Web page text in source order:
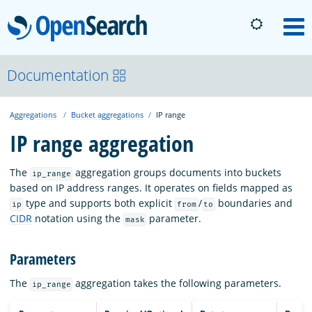
OpenSearch
About
Platform
Community
Documentation
Blog
Download
Documentation
Aggregations Bucket aggregations IP range
IP range aggregation
The ip_range aggregation groups documents into buckets
based on IP address ranges. It operates on fields mapped as
ip type and supports both explicit from / to
boundaries and
CIDR notation using the mask parameter.
Parameters
The ip_range aggregation takes the following parameters.